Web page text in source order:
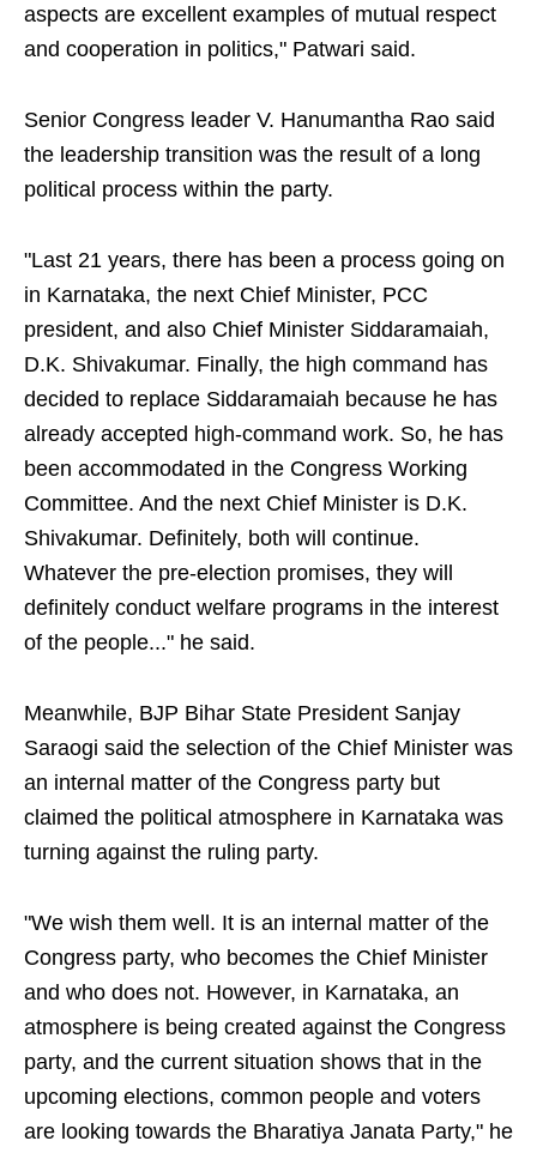
aspects are excellent examples of mutual respect
and cooperation in politics," Patwari said.
Senior Congress leader V. Hanumantha Rao said
the leadership transition was the result of a long
political process within the party.
"Last 21 years, there has been a process going on
in Karnataka, the next Chief Minister, PCC
president, and also Chief Minister Siddaramaiah,
D.K. Shivakumar. Finally, the high command has
decided to replace Siddaramaiah because he has
already accepted high-command work. So, he has
been accommodated in the Congress Working
Committee. And the next Chief Minister is D.K.
Shivakumar. Definitely, both will continue.
Whatever the pre-election promises, they will
definitely conduct welfare programs in the interest
of the people..." he said.
Meanwhile, BJP Bihar State President Sanjay
Saraogi said the selection of the Chief Minister was
an internal matter of the Congress party but
claimed the political atmosphere in Karnataka was
turning against the ruling party.
"We wish them well. It is an internal matter of the
Congress party, who becomes the Chief Minister
and who does not. However, in Karnataka, an
atmosphere is being created against the Congress
party, and the current situation shows that in the
upcoming elections, common people and voters
are looking towards the Bharatiya Janata Party," he